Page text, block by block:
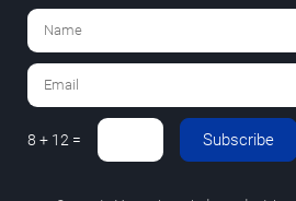
8 + 12 = Subscribe